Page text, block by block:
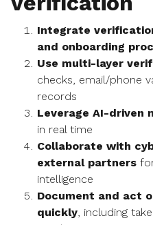
Integrate
and onboarding
Use multi-layer
checks, email/phone
records
Leverage AI-driven
in real time
Collaborate with
external partners
intelligence
Document and act
quickly, including